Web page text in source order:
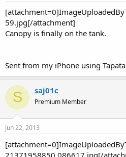
59.jpg[/attachment]
Canopy is finally on the tank.
Sent from my iPhone using
S saj01c
Premium Member
Jun 22, 2013
21371958850.086617.jpg[/